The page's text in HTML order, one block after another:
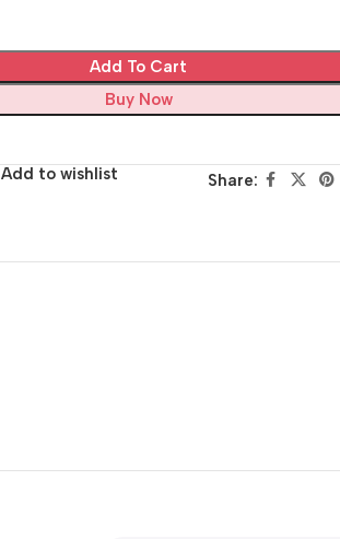
Add To Cart
Buy Now
Add to wishlist Share: